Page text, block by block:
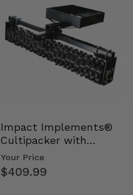
Impact Implements®
Cultipacker with
Weight Tray
Your Price
$409.99